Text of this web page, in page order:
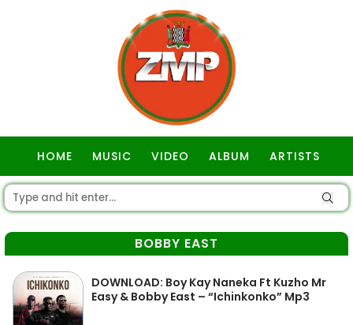
HOME MUSIC VIDEO ALBUM ARTISTS
BOBBY EAST
DOWNLOAD: Boy Kay Naneka Ft Kuzho Mr
Easy & Bobby East – “Ichinkonko” Mp3